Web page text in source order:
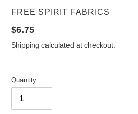
VENDOR
FREE SPIRIT FABRICS
Regular
price
$6.75
Shipping calculated at checkout.
Quantity